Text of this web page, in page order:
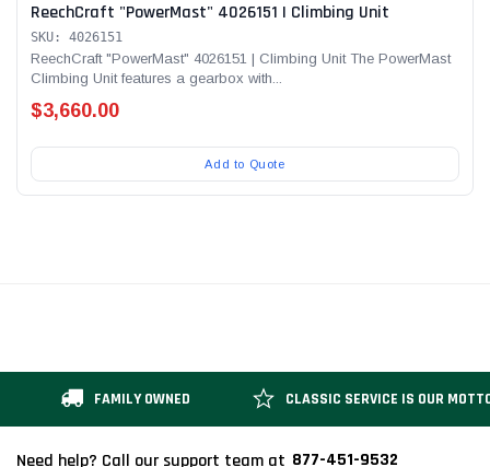
ReechCraft "PowerMast" 4026151 | Climbing Unit
SKU: 4026151
ReechCraft "PowerMast" 4026151 | Climbing Unit The PowerMast
Climbing Unit features a gearbox with...
$3,660.00
Add to Quote
FAMILY OWNED CLASSIC SERVICE IS OUR
Need help? Call our support team at 877-451-9532